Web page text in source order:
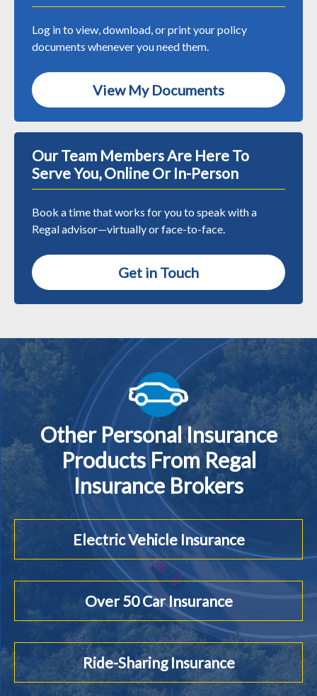
Log in to view, download, or print your policy
documents whenever you need them.
View My Documents
Our Team Members Are Here To
Serve You, Online Or In-Person
Book a time that works for you to speak with a
Regal advisor—virtually or face-to-face.
Get in Touch
Other Personal Insurance
Products From Regal
Insurance Brokers
Electric Vehicle Insurance
Over 50 Car Insurance
Ride-Sharing Insurance